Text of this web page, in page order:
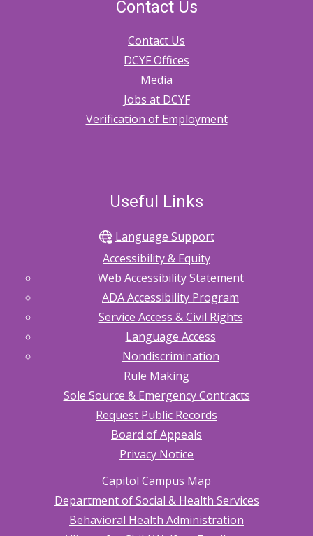
Contact Us
Contact Us
DCYF Offices
Media
Jobs at DCYF
Verification of Employment
Useful Links
Language Support
Accessibility & Equity
Web Accessibility Statement
ADA Accessibility Program
Service Access & Civil Rights
Language Access
Nondiscrimination
Rule Making
Sole Source & Emergency Contracts
Request Public Records
Board of Appeals
Privacy Notice
Capitol Campus Map
Department of Social & Health Services
Behavioral Health Administration